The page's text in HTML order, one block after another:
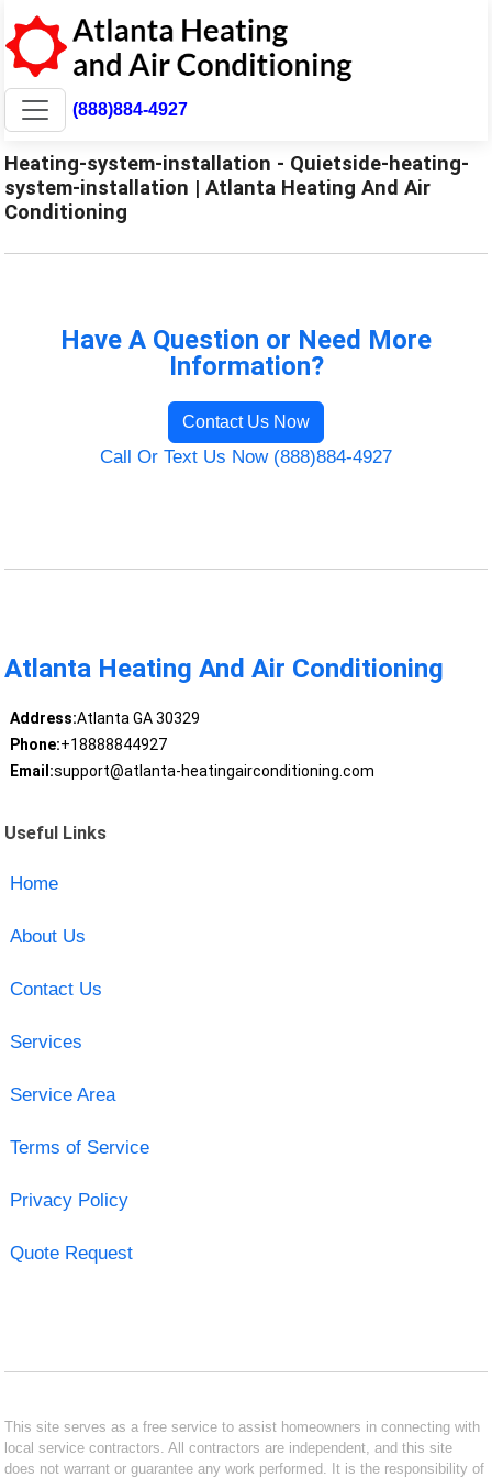
(888)884-4927
Heating-system-installation - Quietside-heating-
system-installation | Atlanta Heating And Air
Conditioning
Have A Question or Need More
Information?
Contact Us Now
Call Or Text Us Now (888)884-4927
Atlanta Heating And Air Conditioning
Address:Atlanta GA 30329
Phone:+18888844927
Email:support@atlanta-heatingairconditioning.com
Useful Links
Home
About Us
Contact Us
Services
Service Area
Terms of Service
Privacy Policy
Quote Request
This site serves as a free service to assist homeowners in connecting with
local service contractors. All contractors are independent, and this site
does not warrant or guarantee any work performed. It is the responsibility of